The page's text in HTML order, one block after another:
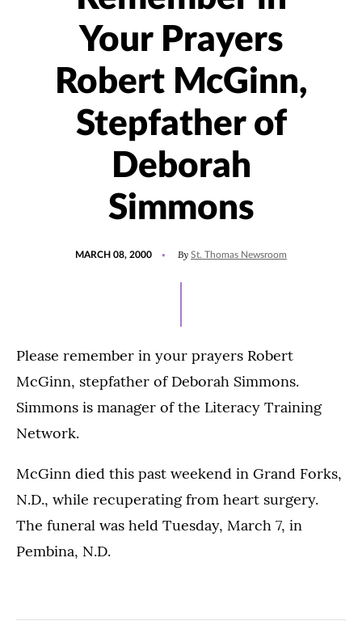
Your Prayers
Robert McGinn,
Stepfather of
Deborah
Simmons
MARCH 08, 2000 By St. Thomas Newsroom
Please remember in your prayers Robert
McGinn, stepfather of Deborah Simmons.
Simmons is manager of the Literacy Training
Network.
McGinn died this past weekend in Grand Forks,
N.D., while recuperating from heart surgery.
The funeral was held Tuesday, March 7, in
Pembina, N.D.